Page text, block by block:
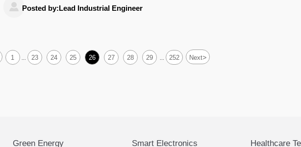
 Posted by:Lead Industrial Engineer
1 ... 23 24 25 26 27 28 29 ... 252 Next>
Green Energy Smart Electronics Healthcare